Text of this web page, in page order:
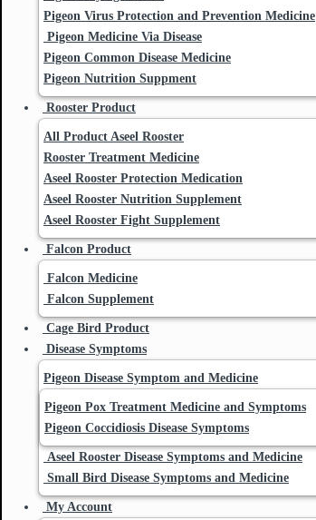
Pigeon Virus Protection and Prevention Medicine
Pigeon Medicine Via Disease
Pigeon Common Disease Medicine
Pigeon Nutrition Suppment
Rooster Product
All Product Aseel Rooster
Rooster Treatment Medicine
Aseel Rooster Protection Medication
Aseel Rooster Nutrition Supplement
Aseel Rooster Fight Supplement
Falcon Product
Falcon Medicine
Falcon Supplement
Cage Bird Product
Disease Symptoms
Pigeon Disease Symptom and Medicine
Pigeon Pox Treatment Medicine and Symptoms
Pigeon Coccidiosis Disease Symptoms
Aseel Rooster Disease Symptoms and Medicine
Small Bird Disease Symptoms and Medicine
My Account